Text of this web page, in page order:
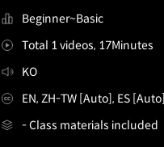
Beginner~Basic
Total 1 videos, 17Minutes
KO
EN, ZH-TW [Auto], ES [Auto]
- Class materials included